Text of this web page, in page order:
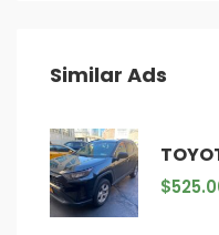
Similar Ads
$